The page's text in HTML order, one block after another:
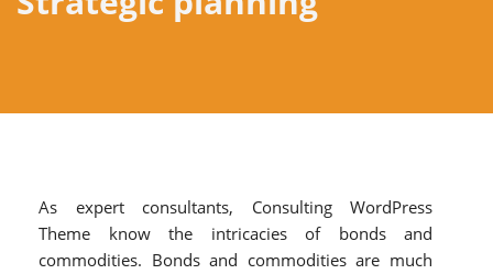
As expert consultants, Consulting WordPress
Theme know the intricacies of bonds and
commodities. Bonds and commodities are much